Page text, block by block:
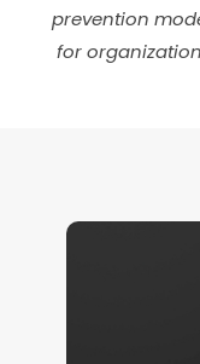
prevention
for